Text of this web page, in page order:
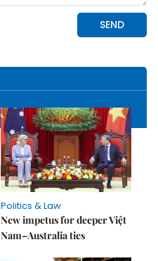
Politics & Law
New impetus for deeper Việt
Nam–Australia ties